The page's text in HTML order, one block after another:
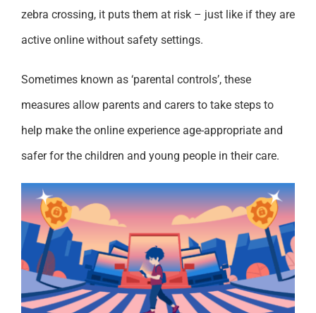
zebra crossing, it puts them at risk – just like if they are
active online without safety settings.
Sometimes known as ‘parental controls’, these
measures allow parents and carers to take steps to
help make the online experience age-appropriate and
safer for the children and young people in their care.